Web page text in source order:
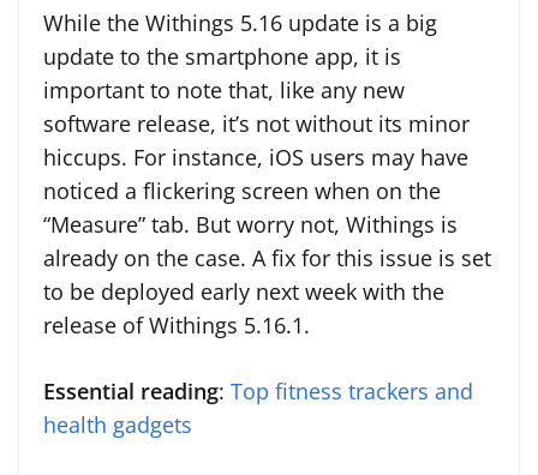
While the Withings 5.16 update is a big
update to the smartphone app, it is
important to note that, like any new
software release, it’s not without its minor
hiccups. For instance, iOS users may have
noticed a flickering screen when on the
“Measure” tab. But worry not, Withings is
already on the case. A fix for this issue is set
to be deployed early next week with the
release of Withings 5.16.1.
Essential reading: Top fitness trackers and
health gadgets